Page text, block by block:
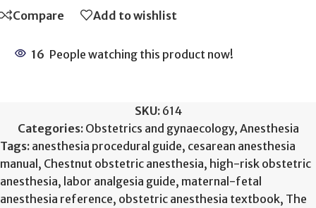
Compare Add to wishlist
16 People watching this product now!
SKU: 614
Categories: Obstetrics and gynaecology, Anesthesia
Tags: anesthesia procedural guide, cesarean anesthesia
manual , Chestnut obstetric anesthesia, high-risk obstetric
anesthesia, labor analgesia guide, maternal-fetal
anesthesia reference, obstetric anesthesia textbook, The